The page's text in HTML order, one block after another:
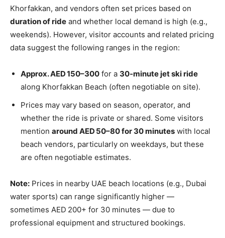
Khorfakkan, and vendors often set prices based on
duration of ride and whether local demand is high (e.g.,
weekends). However, visitor accounts and related pricing
data suggest the following ranges in the region:
Approx. AED 150–300 for a 30‑minute jet ski ride
along Khorfakkan Beach (often negotiable on site).
Prices may vary based on season, operator, and
whether the ride is private or shared. Some visitors
mention around AED 50–80 for 30 minutes with local
beach vendors, particularly on weekdays, but these
are often negotiable estimates.
Note: Prices in nearby UAE beach locations (e.g., Dubai
water sports) can range significantly higher —
sometimes AED 200+ for 30 minutes — due to
professional equipment and structured bookings.